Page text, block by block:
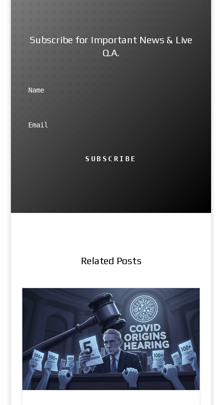
Subscribe for Important News & Live
Q.A.
SUBSCRIBE
Related Posts